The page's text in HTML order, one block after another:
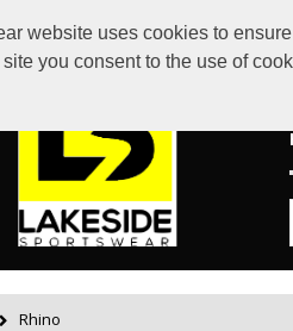
website uses cookies to
you consent to the use of
Rhino